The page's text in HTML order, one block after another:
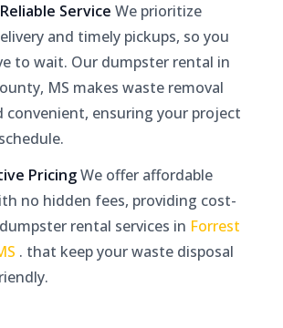
Service We prioritize
and timely pickups, so you
to wait. Our dumpster rental in
MS makes waste removal
convenient, ensuring your project
PricingWe offer affordable
no hidden fees, providing cost-
rental services in Forrest
. that keep your waste disposal